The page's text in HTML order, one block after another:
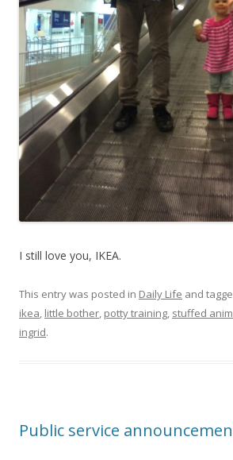
I still love you, IKEA.
This entry was posted in Daily Life and
ikea, little bother, potty training, stuffed
ingrid.
Public service